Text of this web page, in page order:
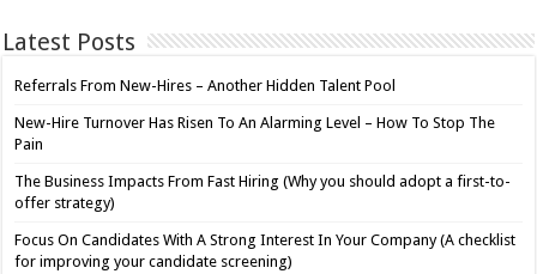
Latest Posts
Referrals From New-Hires – Another Hidden Talent Pool
New-Hire Turnover Has Risen To An Alarming Level – How To Stop The
Pain
The Business Impacts From Fast Hiring (Why you should adopt a first-to-
offer strategy)
Focus On Candidates With A Strong Interest In Your Company (A checklist
for improving your candidate screening)